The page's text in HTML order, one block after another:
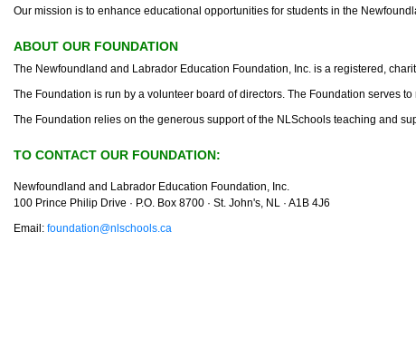
Our mission is to enhance educational opportunities for students in the
ABOUT OUR FOUNDATION
The Newfoundland and Labrador Education Foundation, Inc. is a registered,
The Foundation is run by a volunteer board of directors. The Foundation serves
The Foundation relies on the generous support of the NLSchools teaching and
TO CONTACT OUR FOUNDATION:
Newfoundland and Labrador Education Foundation, Inc.
100 Prince Philip Drive · P.O. Box 8700 · St. John's, NL · A1B 4J6
Email: foundation@nlschools.ca